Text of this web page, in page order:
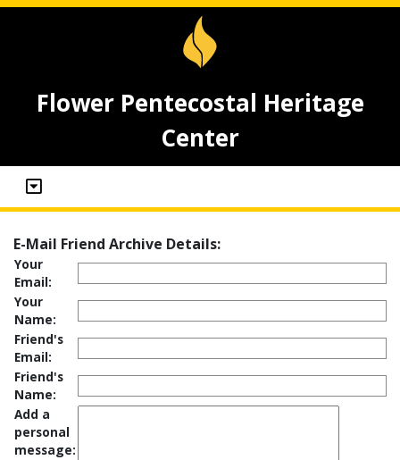
Flower Pentecostal Heritage
Center
E-Mail Friend Archive Details:
Your
Email:
Your
Name:
Friend's
Email:
Friend's
Name:
Add a
personal
message: